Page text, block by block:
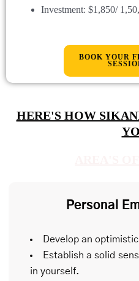
Investment: $1,850/
BOOK YOUR
HERE'S HOW
Personal
Develop an
Establish a solid
in yourself.